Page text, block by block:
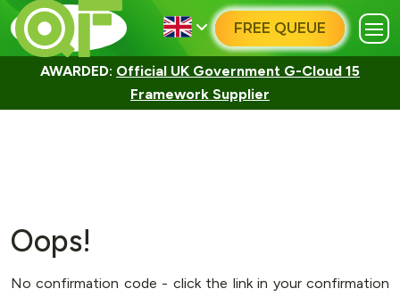
FREE QUEUE
AWARDED: Official UK Government G-Cloud 15
Framework Supplier
Oops!
No confirmation code - click the link in your confirmation